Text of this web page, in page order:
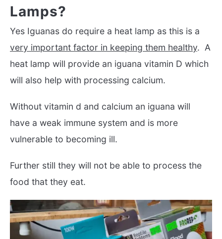
Lamps?
Yes Iguanas do require a heat lamp as this is a
very important factor in keeping them healthy. A
heat lamp will provide an iguana vitamin D which
will also help with processing calcium.
Without vitamin d and calcium an iguana will
have a weak immune system and is more
vulnerable to becoming ill.
Further still they will not be able to process the
food that they eat.